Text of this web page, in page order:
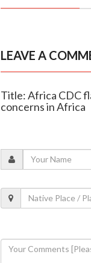
LEAVE A
Title: Africa CDC
concerns in Africa